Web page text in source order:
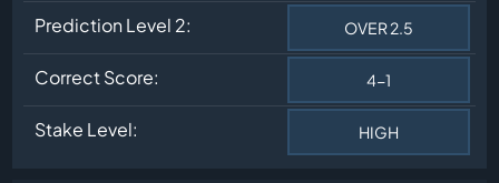
Prediction Level 2: OVER 2.5
Correct Score: 4-1
Stake Level: HIGH